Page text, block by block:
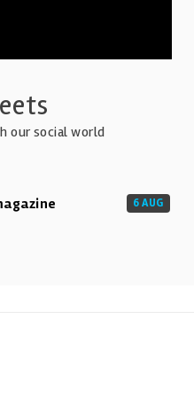
our social world
6 AUG